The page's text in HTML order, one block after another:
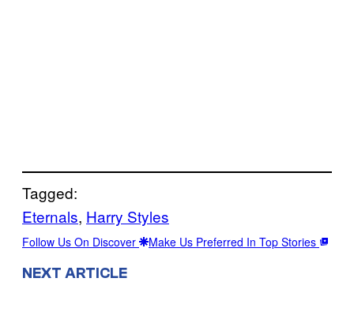
Tagged:
Eternals, Harry Styles
Follow Us On Discover Make Us Preferred In Top Stories
NEXT ARTICLE